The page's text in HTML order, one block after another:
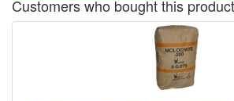
Customers who bought this